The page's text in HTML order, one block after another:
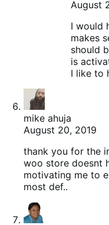
August
I would
makes
should
is
I like to
mike ahuja
August 20, 2019
thank you for the
woo store doesnt
motivating me to
most def..